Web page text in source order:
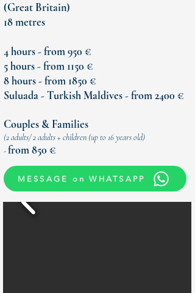
(Great Britain)
18 metres
4 hours - from 950 €
5 hours - from 1150 €
8 hours - from 1850 €
Suluada - Turkish Maldives - from 2400 €
Couples & Families
(2 adults/ 2 adults + children (up to 16 years old)
-from 850 €
MESSAGE on WHATSAPP